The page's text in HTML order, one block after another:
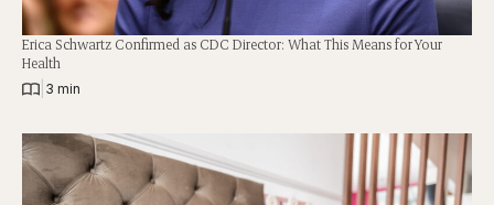
Erica Schwartz Confirmed as CDC Director: What This Means for Your
Health
3 min